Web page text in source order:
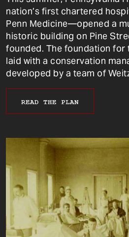
nation’s first chartered
Penn Medicine—opened a
historic building on Pine
founded. The foundation for
laid with a conservation
developed by a team of
READ THE PLAN